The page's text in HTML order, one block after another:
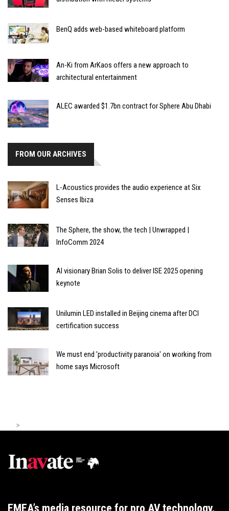
BenQ adds web-based whiteboard platform
An-Ki from ArKaos offers a new approach to
architectural entertainment
ALEC awarded $1.7bn contract for Sphere Abu Dhabi
FROM OUR ARCHIVES
L-Acoustics provides the audio experience at Six
Senses Ibiza
The Sphere, the show, the tech | Unwrapped |
InfoComm 2024
AI visionary Brian Solis to deliver ISE 2025 opening
keynote
Unilumin LED installed in Beijing cinema after DCI
certification success
We must end 'productivity paranoia' on working from
home says Microsoft
>
EMEA’s media resource for pro AV technology,